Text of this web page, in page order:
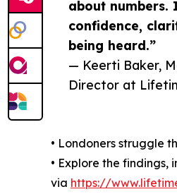
about numbers.
confidence,
being heard.”
— Keerti Baker,
Director at
• Londoners struggle
• Explore the findings,
via https://